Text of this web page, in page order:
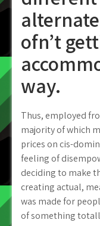
ofn’t
way.
Thus, employed
majority of which
prices on cis-
feeling of
deciding to make
creating actual,
was made for
of something